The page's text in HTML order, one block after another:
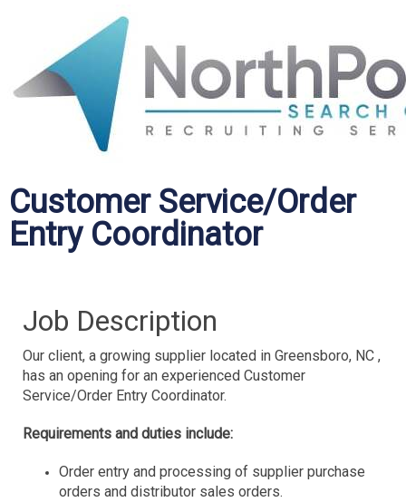
Customer Service/Order
Entry Coordinator
Job Description
Our client, a growing supplier located in Greensboro, NC ,
has an opening for an experienced Customer
Service/Order Entry Coordinator.
Requirements and duties include:
Order entry and processing of supplier purchase
orders and distributor sales orders.